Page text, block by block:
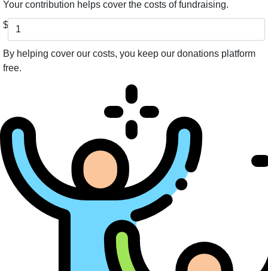
Your contribution helps cover the costs of fundraising.
$
By helping cover our costs, you keep our donations platform
free.